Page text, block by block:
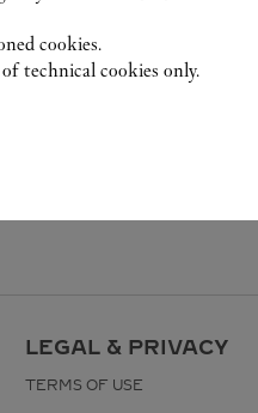
LEGAL & PRIVACY
TERMS OF USE
cookies.
technical cookies only.